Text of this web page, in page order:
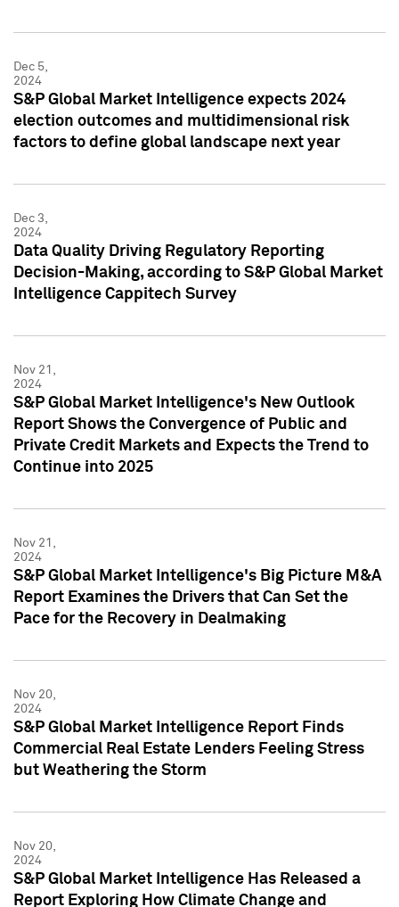
Dec 5,
2024
S&P Global Market Intelligence expects 2024
election outcomes and multidimensional risk
factors to define global landscape next year
Dec 3,
2024
Data Quality Driving Regulatory Reporting
Decision-Making, according to S&P Global Market
Intelligence Cappitech Survey
Nov 21,
2024
S&P Global Market Intelligence's New Outlook
Report Shows the Convergence of Public and
Private Credit Markets and Expects the Trend to
Continue into 2025
Nov 21,
2024
S&P Global Market Intelligence's Big Picture M&A
Report Examines the Drivers that Can Set the
Pace for the Recovery in Dealmaking
Nov 20,
2024
S&P Global Market Intelligence Report Finds
Commercial Real Estate Lenders Feeling Stress
but Weathering the Storm
Nov 20,
2024
S&P Global Market Intelligence Has Released a
Report Exploring How Climate Change and